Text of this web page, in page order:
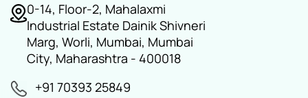
0-14, Floor-2, Mahalaxmi
Industrial Estate Dainik Shivneri
Marg, Worli, Mumbai, Mumbai
City, Maharashtra - 400018
+91 70393 25849